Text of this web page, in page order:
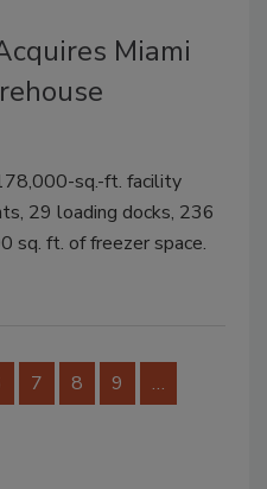
Miami
sq.-ft. facility
29 loading docks, 236
sq. ft. of freezer space.
7 8 9 …